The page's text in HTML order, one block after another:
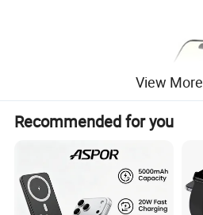
View More
Recommended for you